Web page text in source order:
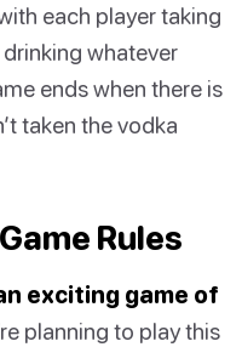
each player taking
whatever
ends when there is
taken the vodka
Rules
exciting game of
planning to play this